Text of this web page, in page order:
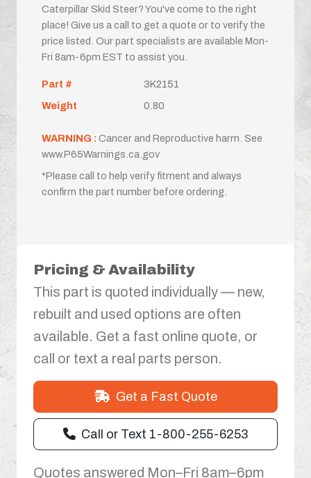
Caterpillar Skid Steer? You've come to the right
place! Give us a call to get a quote or to verify the
price listed. Our part specialists are available Mon-
Fri 8am-6pm EST to assist you.
Part #
3K2151
Weight
0.80
WARNING : Cancer and Reproductive harm. See
www.P65Warnings.ca.gov
*Please call to help verify fitment and always
confirm the part number before ordering.
Pricing & Availability
This part is quoted individually — new,
rebuilt and used options are often
available. Get a fast online quote, or
call or text a real parts person.
Get a Fast Quote
Call or Text 1-800-255-6253
Quotes answered Mon–Fri 8am–6pm